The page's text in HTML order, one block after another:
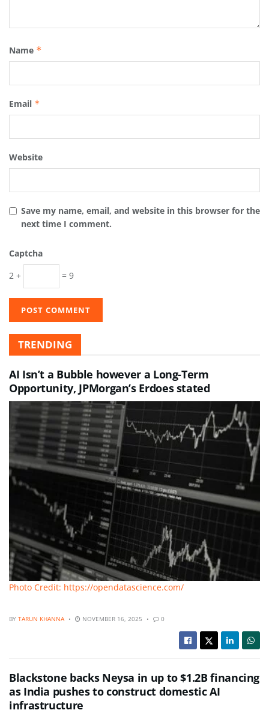
Name *
Email *
Website
Save my name, email, and website in this browser for the
next time I comment.
Captcha
2 +
= 9
TRENDING
AI Isn’t a Bubble however a Long-Term
Opportunity, JPMorgan’s Erdoes stated
Photo Credit: https://opendatascience.com/
BY TARUN KHANNA NOVEMBER 16, 2025 0
Blackstone backs Neysa in up to $1.2B financing
as India pushes to construct domestic AI
infrastructure